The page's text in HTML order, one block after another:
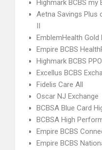
Highmark BCBS my
Aetna Savings Plus
II
EmblemHealth Gold
Empire BCBS
Highmark BCBS PPO
Excellus BCBS
Fidelis Care All
Oscar NJ Exchange
BCBSA Blue Card
BCBSA High
Empire BCBS
Empire BCBS